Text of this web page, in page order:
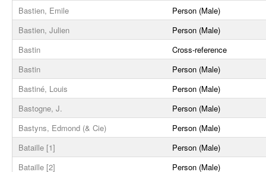
Bastien, Emile
Person (Male)
Bastien, Julien
Person (Male)
Bastin
Cross-reference
Bastin
Person (Male)
Bastiné, Louis
Person (Male)
Bastogne, J.
Person (Male)
Bastyns, Edmond (& Cie)
Person (Male)
Bataille [1]
Person (Male)
Bataille [2]
Person (Male)